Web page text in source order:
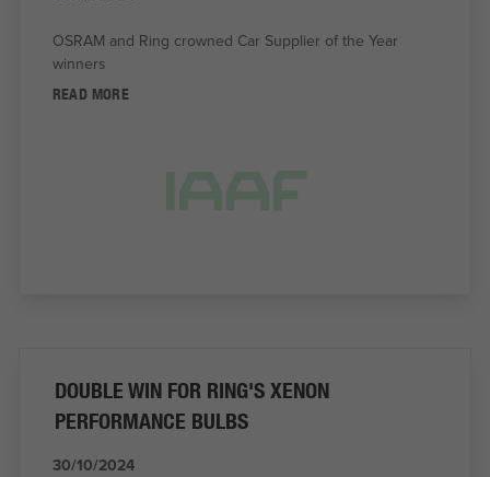
OSRAM and Ring crowned Car Supplier of the Year
winners
READ MORE
DOUBLE WIN FOR RING'S XENON
PERFORMANCE BULBS
30/10/2024